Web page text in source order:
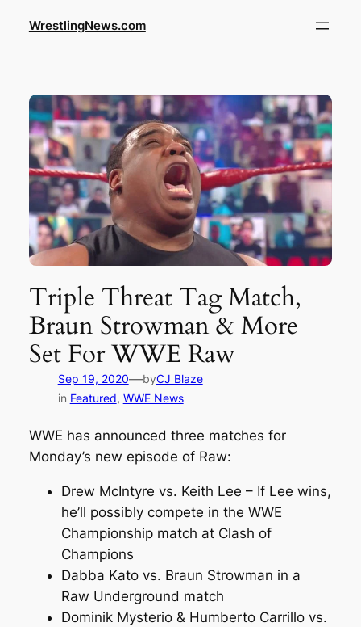
WrestlingNews.com
Triple Threat Tag Match,
Braun Strowman & More
Set For WWE Raw
Sep 19, 2020—byCJ Blaze
in Featured, WWE News
WWE has announced three matches for
Monday’s new episode of Raw:
Drew McIntyre vs. Keith Lee – If Lee wins,
he’ll possibly compete in the WWE
Championship match at Clash of
Champions
Dabba Kato vs. Braun Strowman in a
Raw Underground match
Dominik Mysterio & Humberto Carrillo vs.